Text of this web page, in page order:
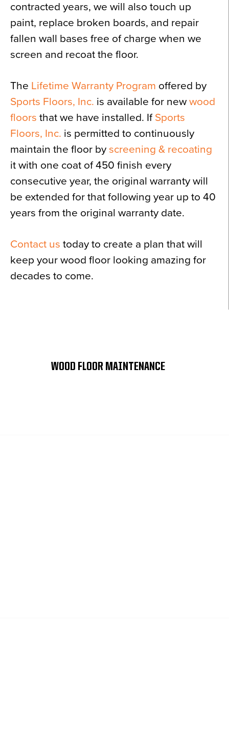
contracted years, we will also touch up
paint, replace broken boards, and repair
fallen wall bases free of charge when we
screen and recoat the floor.
The Lifetime Warranty Program offered by
Sports Floors, Inc. is available for new wood
floors that we have installed. IfSports
Floors, Inc. is permitted to continuously
maintain the floor by screening & recoating
it with one coat of 450 finish every
consecutive year, the original warranty will
be extended for that following year up to 40
years from the original warranty date.
Contact us today to create a plan that will
keep your wood floor looking amazing for
decades to come.
WOOD FLOOR MAINTENANCE